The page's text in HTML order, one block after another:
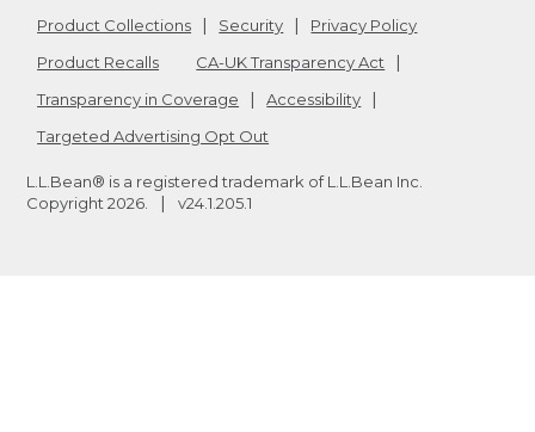
Product Collections Security
Privacy Policy
Product Recalls
CA-UK Transparency Act
Transparency in Coverage
Accessibility
Targeted Advertising Opt Out
L.L.Bean® is a registered trademark of L.L.Bean Inc.
Copyright 2026 v24.1.205.1